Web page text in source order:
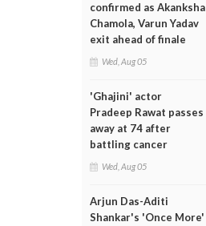
confirmed as Akanksha
Chamola, Varun Yadav
exit ahead of finale
Wed, Aug 05
'Ghajini' actor
Pradeep Rawat passes
away at 74 after
battling cancer
Wed, Aug 05
Arjun Das-Aditi
Shankar's 'Once More'